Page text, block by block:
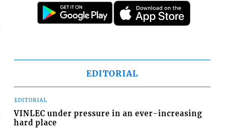
EDITORIAL
EDITORIAL
VINLEC under pressure in an ever-increasing
hard place